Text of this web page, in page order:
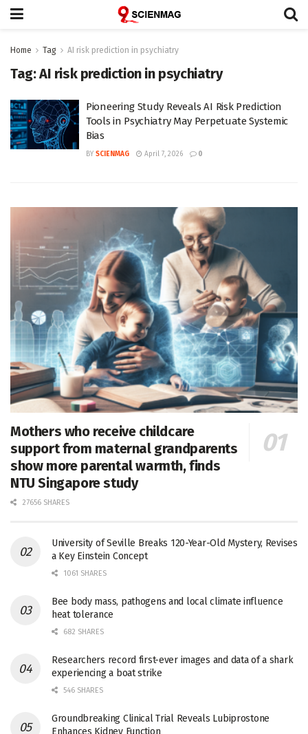
Home Tag AI risk prediction in psychiatry
Tag:AI risk prediction in psychiatry
Pioneering Study Reveals AI Risk Prediction
Tools in Psychiatry May Perpetuate Systemic
Bias
BY SCIENMAG April 7, 2026 0
Mothers who receive childcare
support from maternal grandparents
show more parental warmth, finds
NTU Singapore study
27656 SHARES
University of Seville Breaks 120-Year-Old Mystery, Revises
a Key Einstein Concept
1061 SHARES
Bee body mass, pathogens and local climate influence
heat tolerance
682 SHARES
Researchers record first-ever images and data of a shark
experiencing a boat strike
546 SHARES
Groundbreaking Clinical Trial Reveals Lubiprostone
Enhances Kidney Function